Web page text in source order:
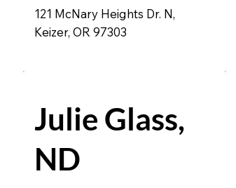
121 McNary Heights Dr. N,
Keizer, OR 97303
Julie Glass,
ND